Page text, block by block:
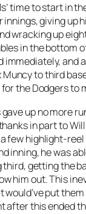
time to start in
innings, giving up
wracking up
in the bottom
immediately, and
to third
the Dodgers to
up no more
in part to
few highlight-
inning, he was
third, getting the
him out. This
would’ve put
after this ended